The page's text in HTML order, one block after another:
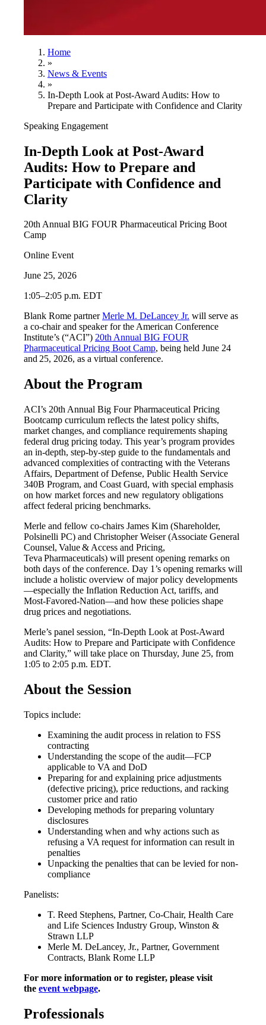
Home
»
News & Events
»
In-Depth Look at Post-Award Audits: How to
Prepare and Participate with Confidence and Clarity
Speaking Engagement
In-Depth Look at Post-Award
Audits: How to Prepare and
Participate with Confidence and
Clarity
20th Annual BIG FOUR Pharmaceutical Pricing Boot
Camp
Online Event
June 25, 2026
1:05–2:05 p.m. EDT
Blank Rome partnerMerle M. DeLancey Jr. will serve as
a co-chair and speaker for the American Conference
Institute’s (“ACI”) 20th Annual BIG FOUR
Pharmaceutical Pricing Boot Camp, being held June 24
and 25, 2026, as a virtual conference.
About the Program
ACI’s 20th Annual Big Four Pharmaceutical Pricing
Bootcamp curriculum reflects the latest policy shifts,
market changes, and compliance requirements shaping
federal drug pricing today. This year’s program provides
an in-depth, step-by-step guide to the fundamentals and
advanced complexities of contracting with the Veterans
Affairs, Department of Defense, Public Health Service
340B Program, and Coast Guard, with special emphasis
on how market forces and new regulatory obligations
affect federal pricing benchmarks.
Merle and fellow co-chairs James Kim (Shareholder,
Polsinelli PC) and Christopher Weiser (Associate General
Counsel, Value & Access and Pricing,
Teva Pharmaceuticals) will present opening remarks on
both days of the conference. Day 1’s opening remarks will
include a holistic overview of major policy developments
—especially the Inflation Reduction Act, tariffs, and
Most-Favored-Nation—and how these policies shape
drug prices and negotiations.
Merle’s panel session, “In-Depth Look at Post-Award
Audits: How to Prepare and Participate with Confidence
and Clarity,” will take place on Thursday, June 25, from
1:05 to 2:05 p.m. EDT.
About the Session
Topics include:
Examining the audit process in relation to FSS
contracting
Understanding the scope of the audit—FCP
applicable to VA and DoD
Preparing for and explaining price adjustments
(defective pricing), price reductions, and racking
customer price and ratio
Developing methods for preparing voluntary
disclosures
Understanding when and why actions such as
refusing a VA request for information can result in
penalties
Unpacking the penalties that can be levied for non-
compliance
Panelists:
T. Reed Stephens, Partner, Co-Chair, Health Care
and Life Sciences Industry Group, Winston &
Strawn LLP
Merle M. DeLancey, Jr., Partner, Government
Contracts, Blank Rome LLP
For more information or to register, please visit
the event webpage.
Professionals